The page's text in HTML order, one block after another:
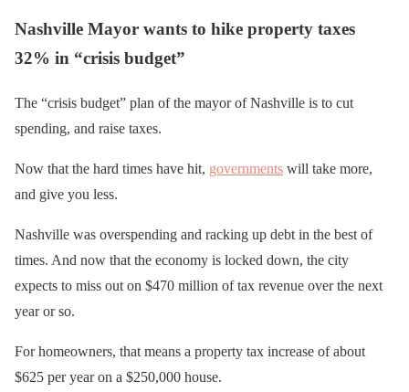
Nashville Mayor wants to hike property taxes
32% in “crisis budget”
The “crisis budget” plan of the mayor of Nashville is to cut
spending, and raise taxes.
Now that the hard times have hit, governments will take more,
and give you less.
Nashville was overspending and racking up debt in the best of
times. And now that the economy is locked down, the city
expects to miss out on $470 million of tax revenue over the next
year or so.
For homeowners, that means a property tax increase of about
$625 per year on a $250,000 house.